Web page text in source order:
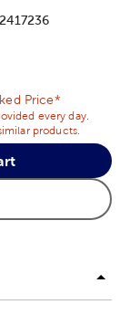
2417236
Price*
every day.
products.